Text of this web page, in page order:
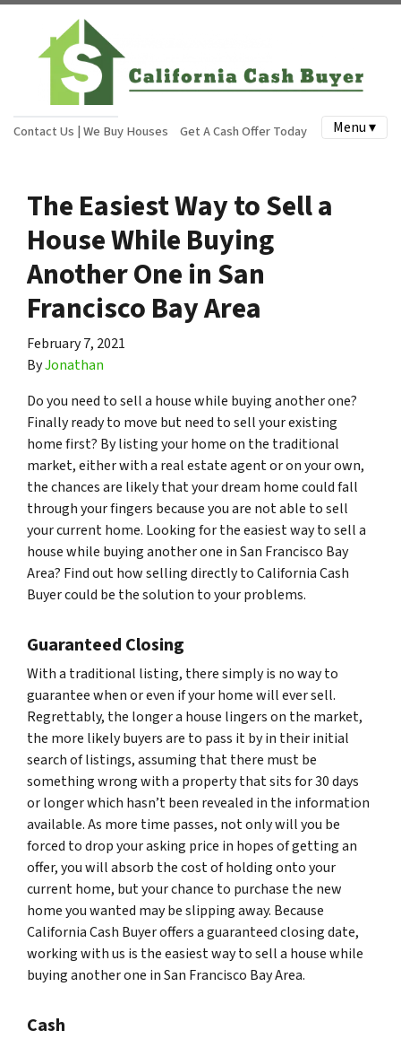
Contact Us | We Buy Houses Get A Cash Offer Today Menu ▾
The Easiest Way to Sell a
House While Buying
Another One in San
Francisco Bay Area
February 7, 2021
ByJonathan
Do you need to sell a house while buying another one?
Finally ready to move but need to sell your existing
home first? By listing your home on the traditional
market, either with a real estate agent or on your own,
the chances are likely that your dream home could fall
through your fingers because you are not able to sell
your current home. Looking for the easiest way to sell a
house while buying another one in San Francisco Bay
Area? Find out how selling directly to California Cash
Buyer could be the solution to your problems.
Guaranteed Closing
With a traditional listing, there simply is no way to
guarantee when or even if your home will ever sell.
Regrettably, the longer a house lingers on the market,
the more likely buyers are to pass it by in their initial
search of listings, assuming that there must be
something wrong with a property that sits for 30 days
or longer which hasn’t been revealed in the information
available. As more time passes, not only will you be
forced to drop your asking price in hopes of getting an
offer, you will absorb the cost of holding onto your
current home, but your chance to purchase the new
home you wanted may be slipping away. Because
California Cash Buyer offers a guaranteed closing date,
working with us is the easiest way to sell a house while
buying another one in San Francisco Bay Area.
Cash